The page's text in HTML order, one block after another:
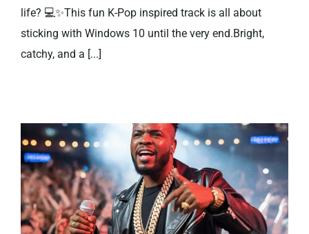
life? 💻✨This fun K-Pop inspired track is all about
sticking with Windows 10 until the very end.Bright,
catchy, and a [...]